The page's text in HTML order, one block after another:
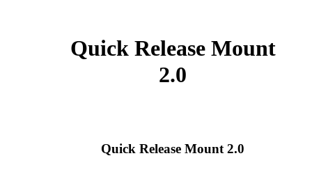
Quick Release Mount
2.0
Quick Release Mount 2.0